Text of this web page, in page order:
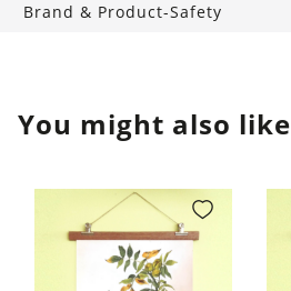
Brand & Product-Safety
You might also like